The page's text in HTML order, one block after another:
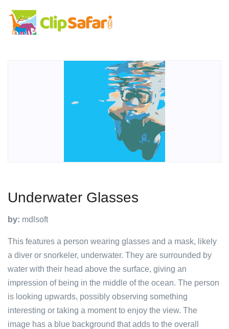
Underwater Glasses
by: mdlsoft
This features a person wearing glasses and a mask, likely
a diver or snorkeler, underwater. They are surrounded by
water with their head above the surface, giving an
impression of being in the middle of the ocean. The person
is looking upwards, possibly observing something
interesting or taking a moment to enjoy the view. The
image has a blue background that adds to the overall